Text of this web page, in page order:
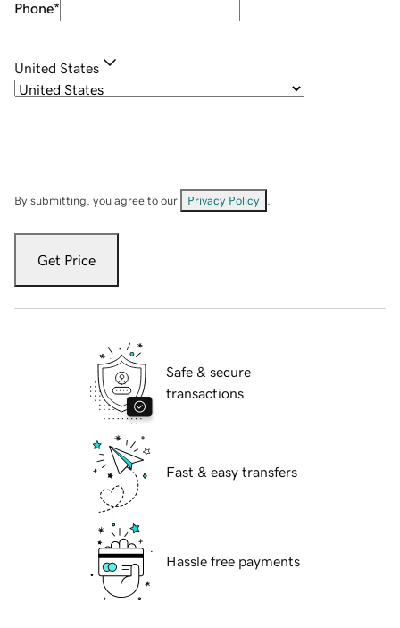
Phone*
United States
By submitting, you agree to our Privacy Policy
Get Price
Safe & secure
transactions
Fast & easy transfers
Hassle free payments